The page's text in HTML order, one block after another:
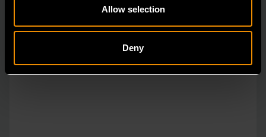
Allow selection
Deny